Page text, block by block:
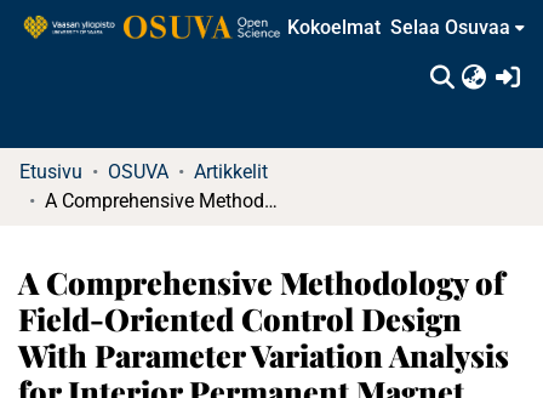
Kokoelmat Selaa Osuvaa
Etusivu OSUVA
Artikkelit
A Comprehensive Methodology of Field-Oriented Control Design With Parameter Variation Analysis for Interior Permanent Magnet Synchronous Machine Drives
A Comprehensive Methodology of
Field-Oriented Control Design
With Parameter Variation Analysis